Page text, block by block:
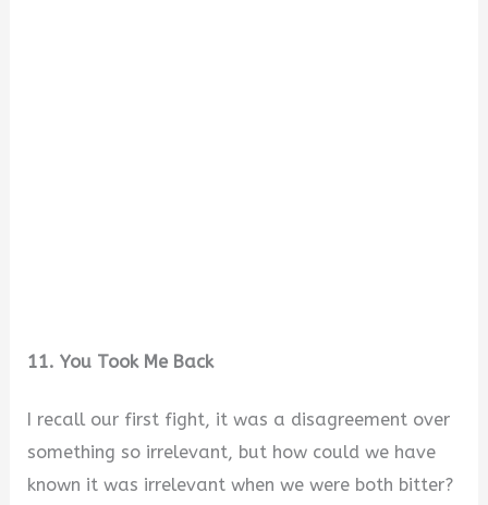
11. You Took Me Back
I recall our first fight, it was a disagreement over
something so irrelevant, but how could we have
known it was irrelevant when we were both bitter?